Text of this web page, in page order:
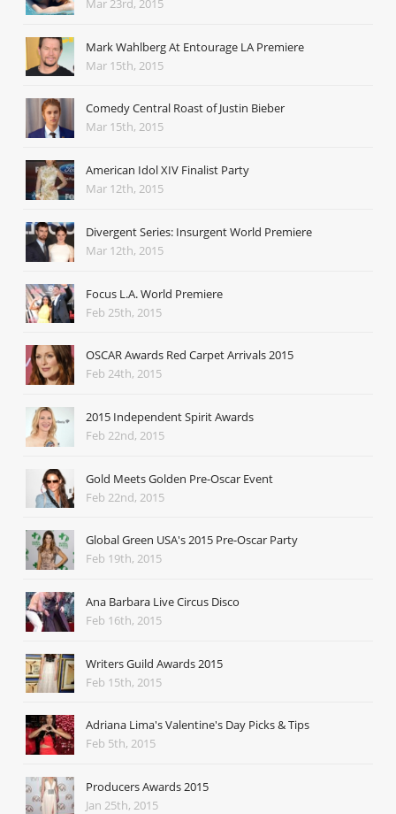
Mar 23rd, 2015
Mark Wahlberg At Entourage LA Premiere
Mar 15th, 2015
Comedy Central Roast of Justin Bieber
Mar 15th, 2015
American Idol XIV Finalist Party
Mar 12th, 2015
Divergent Series: Insurgent World Premiere
Mar 12th, 2015
Focus L.A. World Premiere
Feb 25th, 2015
OSCAR Awards Red Carpet Arrivals 2015
Feb 24th, 2015
2015 Independent Spirit Awards
Feb 22nd, 2015
Gold Meets Golden Pre-Oscar Event
Feb 22nd, 2015
Global Green USA's 2015 Pre-Oscar Party
Feb 19th, 2015
Ana Barbara Live Circus Disco
Feb 16th, 2015
Writers Guild Awards 2015
Feb 15th, 2015
Adriana Lima's Valentine's Day Picks & Tips
Feb 5th, 2015
Producers Awards 2015
Jan 25th, 2015